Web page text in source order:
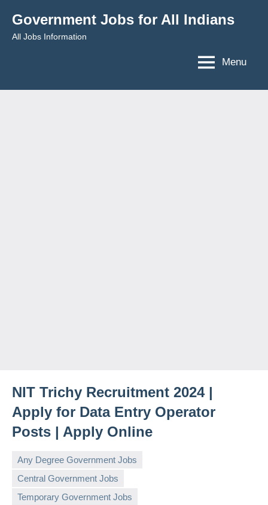
content
Government Jobs for All Indians
All Jobs Information
Menu
NIT Trichy Recruitment 2024 |
Apply for Data Entry Operator
Posts | Apply Online
Any Degree Government Jobs
Central Government Jobs
Temporary Government Jobs